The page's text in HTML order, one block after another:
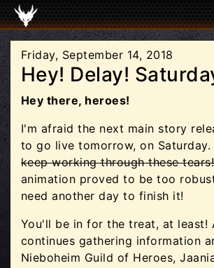
Friday, September 14, 2018
Hey! Delay!
Hey there, heroes!
I'm afraid the next main story
to go live tomorrow, on Saturday.
keep working through these tears!
animation proved to be too
need another day to finish it!
You'll be in for the treat, at least!
continues gathering information
Nieboheim Guild of Heroes,